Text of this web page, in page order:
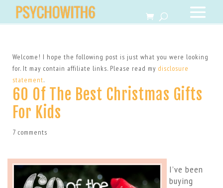
Welcome! I hope the following post is just what you were looking
for. It may contain affiliate links. Please read my disclosure
statement.
60 Of The Best Christmas Gifts
For Kids
7 comments
I’ve been
buying